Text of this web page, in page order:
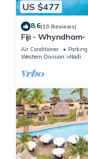
US $477
8.6(10 Reviews)
Fiji -
1 BR
Air Conditioner Parking
Western Division
Nadi